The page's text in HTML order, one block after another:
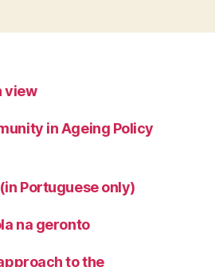
view
in Ageing Policy
Portuguese only)
na geronto
to the